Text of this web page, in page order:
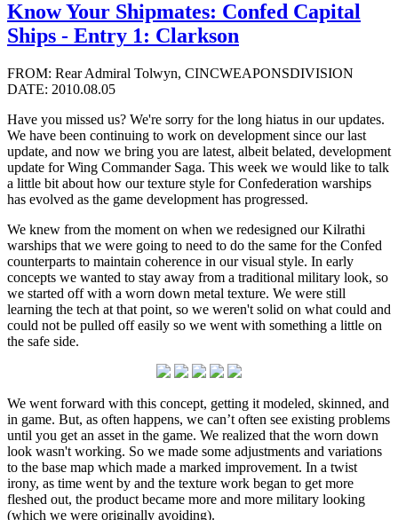
Know Your Shipmates: Confed Capital
Ships - Entry 1: Clarkson
FROM: Rear Admiral Tolwyn, CINCWEAPONSDIVISION
DATE: 2010.08.05
Have you missed us? We're sorry for the long hiatus in our updates.
We have been continuing to work on development since our last
update, and now we bring you are latest, albeit belated, development
update for Wing Commander Saga. This week we would like to talk
a little bit about how our texture style for Confederation warships
has evolved as the game development has progressed.
We knew from the moment on when we redesigned our Kilrathi
warships that we were going to need to do the same for the Confed
counterparts to maintain coherence in our visual style. In early
concepts we wanted to stay away from a traditional military look, so
we started off with a worn down metal texture. We were still
learning the tech at that point, so we weren't solid on what could and
could not be pulled off easily so we went with something a little on
the safe side.
We went forward with this concept, getting it modeled, skinned, and
in game. But, as often happens, we can’t often see existing problems
until you get an asset in the game. We realized that the worn down
look wasn't working. So we made some adjustments and variations
to the base map which made a marked improvement. In a twist
irony, as time went by and the texture work began to get more
fleshed out, the product became more and more military looking
(which we were originally avoiding).